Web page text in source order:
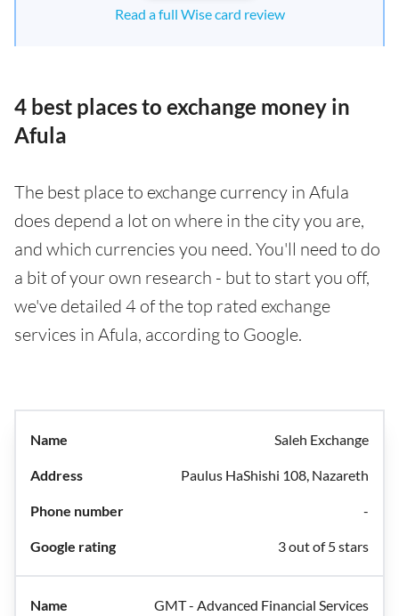
Read a full Wise card review
4 best places to exchange money in
Afula
The best place to exchange currency in Afula
does depend a lot on where in the city you are,
and which currencies you need. You'll need to do
a bit of your own research - but to start you off,
we've detailed 4 of the top rated exchange
services in Afula, according to Google.
Saleh Exchange
Paulus HaShishi 108, Nazareth
-
3 out of 5 stars
GMT - Advanced Financial Services